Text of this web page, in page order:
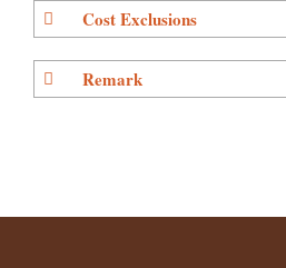
Cost Exclusions
Remark